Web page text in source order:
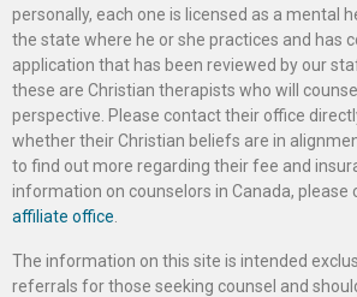
personally, each one is licensed as a mental
the state where he or she practices and has
application that has been reviewed by our
these are Christian therapists who will
perspective. Please contact their office
whether their Christian beliefs are in
to find out more regarding their fee and
information on counselors in Canada, please
affiliate office
The information on this site is intended
referrals for those seeking counsel and